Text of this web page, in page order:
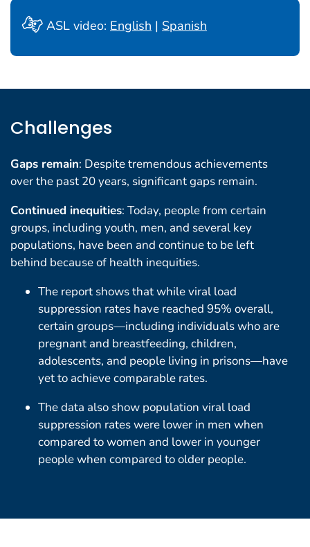
ASL video: English | Spanish
Challenges
Gaps remain: Despite tremendous achievements
over the past 20 years, significant gaps remain.
Continued inequities: Today, people from certain
groups, including youth, men, and several key
populations, have been and continue to be left
behind because of health inequities.
The report shows that while viral load
suppression rates have reached 95% overall,
certain groups—including individuals who are
pregnant and breastfeeding, children,
adolescents, and people living in prisons—have
yet to achieve comparable rates.
The data also show population viral load
suppression rates were lower in men when
compared to women and lower in younger
people when compared to older people.